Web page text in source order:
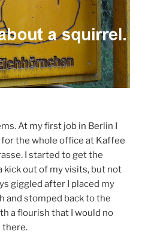
At my first job in Berlin I
the whole office at Kaffee
I started to get the
kick out of my visits, but not
giggled after I placed my
and stomped back to the
a flourish that I would no
there.